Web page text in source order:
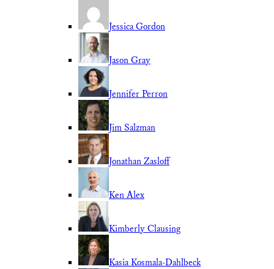
Jessica Gordon
Jason Gray
Jennifer Perron
Jim Salzman
Jonathan Zasloff
Ken Alex
Kimberly Clausing
Kasia Kosmala-Dahlbeck